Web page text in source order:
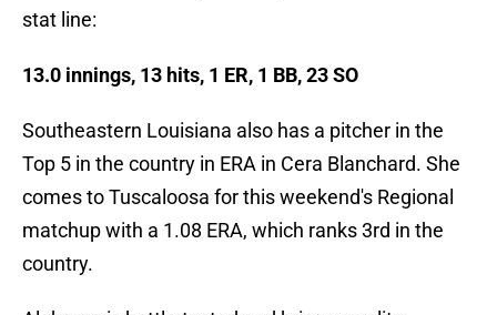
stat line:
13.0 innings, 13 hits, 1 ER, 1 BB, 23 SO
Southeastern Louisiana also has a pitcher in the
Top 5 in the country in ERA in Cera Blanchard. She
comes to Tuscaloosa for this weekend's Regional
matchup with a 1.08 ERA, which ranks 3rd in the
country.